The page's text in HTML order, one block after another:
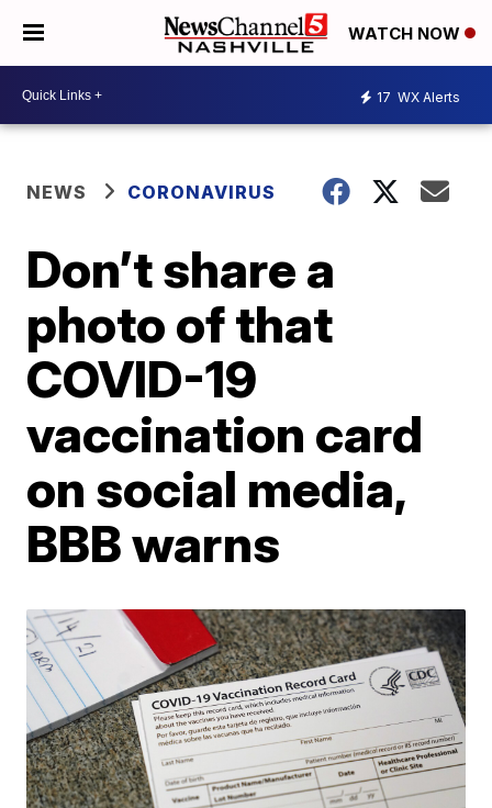
WATCH NOW
17 WX Alerts
NEWS CORONAVIRUS
Don’t share a
photo of that
COVID-19
vaccination card
on social media,
BBB warns